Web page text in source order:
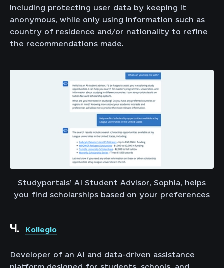
including protecting user data by keeping it
anonymous, while only using information such as
country of residence and/or nationality to refine
the recommendations made.
Studyportals’ AI Student Advisor, Sophia, helps
you find scholarships based on your preferences
4. Kollegio
Developer of an AI and data-driven assistance